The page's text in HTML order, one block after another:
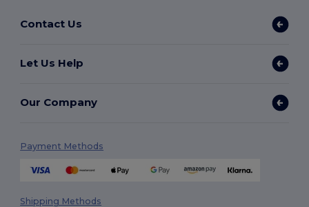
Contact Us
Let Us Help
Our Company
Payment Methods
Shipping Methods